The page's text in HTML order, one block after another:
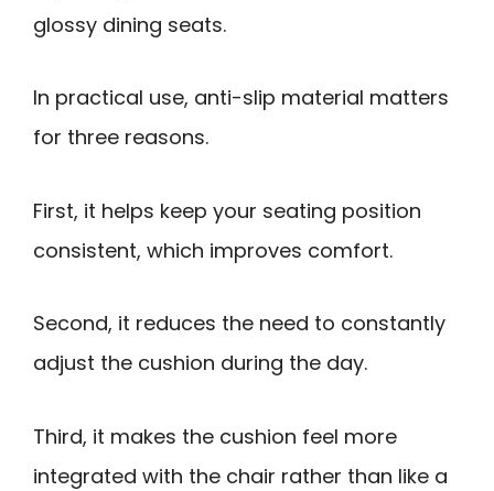
glossy dining seats.
In practical use, anti-slip material matters
for three reasons.
First, it helps keep your seating position
consistent, which improves comfort.
Second, it reduces the need to constantly
adjust the cushion during the day.
Third, it makes the cushion feel more
integrated with the chair rather than like a